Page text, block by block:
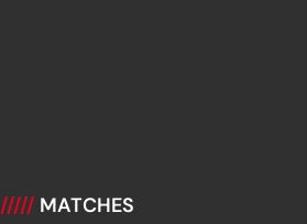
///// MATCHES